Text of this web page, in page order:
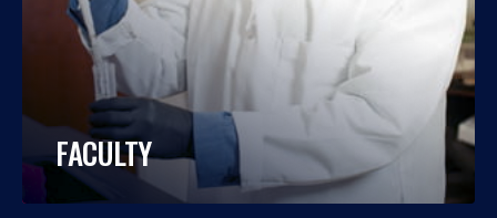
FACULTY